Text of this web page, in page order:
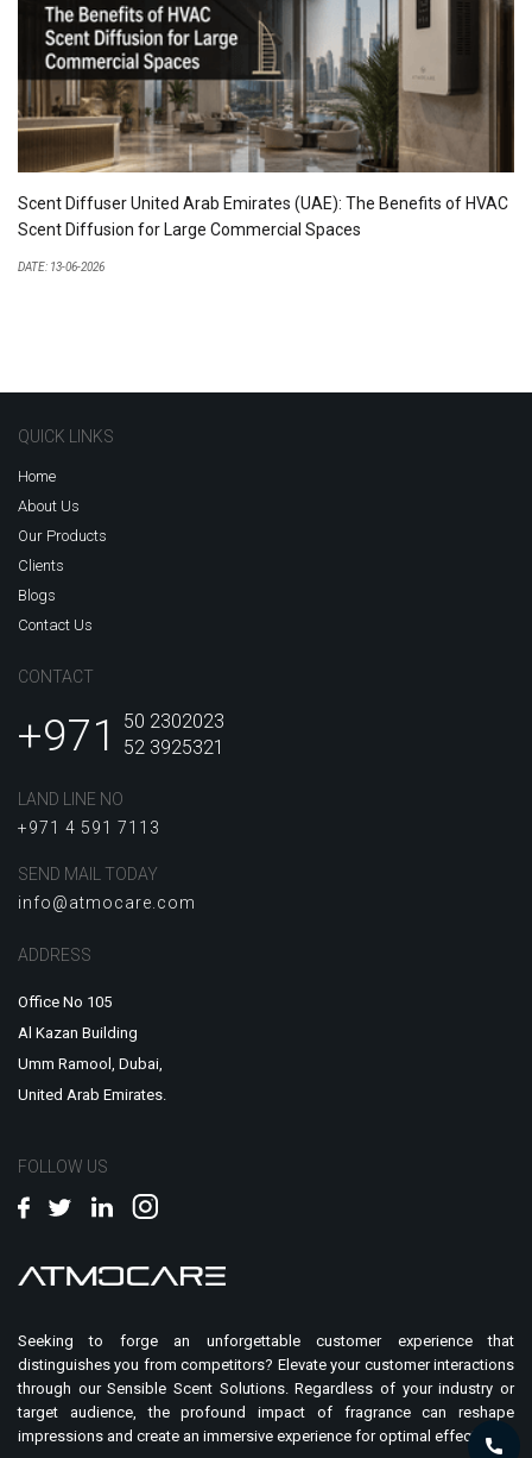
Scent Diffuser United Arab Emirates (UAE): The Benefits of HVAC
Scent Diffusion for Large Commercial Spaces
DATE: 13-06-2026
QUICK LINKS
Home
About Us
Our Products
Clients
Blogs
Contact Us
CONTACT
+971
50 2302023
52 3925321
LAND LINE NO
+971 4 591 7113
SEND MAIL TODAY
info@atmocare.com
ADDRESS
Office No 105
Al Kazan Building
Umm Ramool, Dubai,
United Arab Emirates.
FOLLOW US
Seeking to forge an unforgettable customer experience that
distinguishes you from competitors? Elevate your customer interactions
through our Sensible Scent Solutions. Regardless of your industry or
target audience, the profound impact of fragrance can reshape
impressions and create an immersive experience for optimal effect.